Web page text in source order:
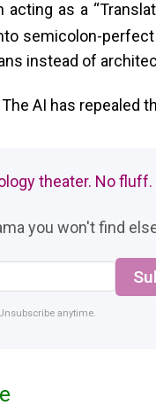
as a
semicolon-
instead of
AI has repealed
theater. No fluff.
you won't find
anytime.